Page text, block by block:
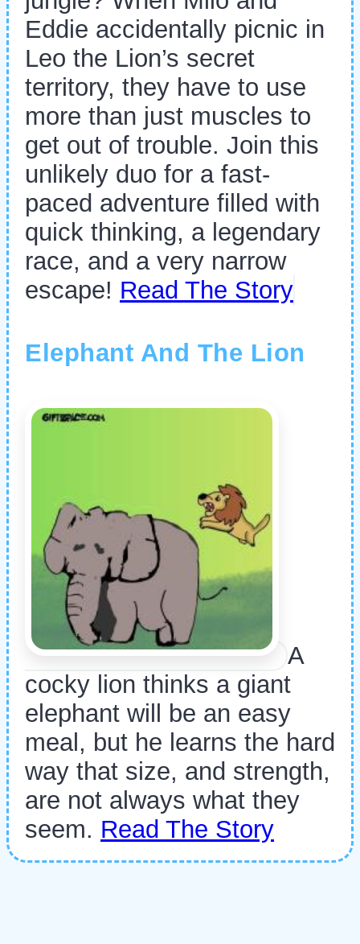
Eddie accidentally picnic in
Leo the Lion’s secret
territory, they have to use
more than just muscles to
get out of trouble. Join this
unlikely duo for a fast-
paced adventure filled with
quick thinking, a legendary
race, and a very narrow
escape! Read The Story
Elephant And The Lion
A
cocky lion thinks a giant
elephant will be an easy
meal, but he learns the hard
way that size, and strength,
are not always what they
seem. Read The Story